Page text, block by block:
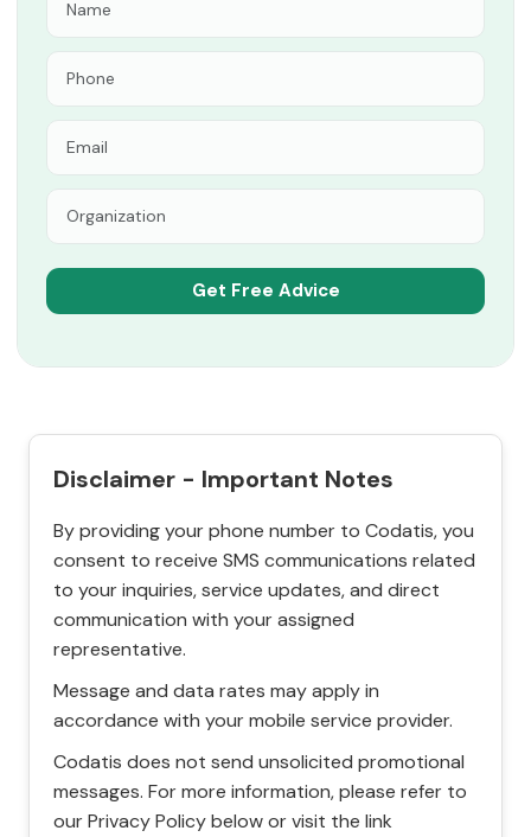
Disclaimer - Important Notes
By providing your phone number to Codatis, you
consent to receive SMS communications related
to your inquiries, service updates, and direct
communication with your assigned
representative.
Message and data rates may apply in
accordance with your mobile service provider.
Codatis does not send unsolicited promotional
messages. For more information, please refer to
our Privacy Policy below or visit the link